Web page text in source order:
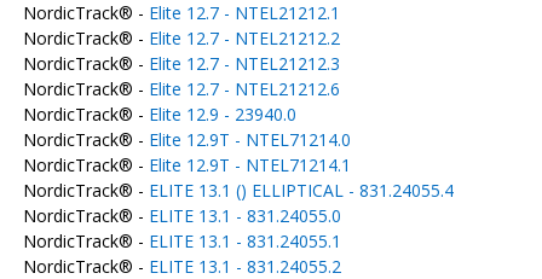
NordicTrack® - Elite 12.7 - NTEL21212.1
NordicTrack® - Elite 12.7 - NTEL21212.2
NordicTrack® - Elite 12.7 - NTEL21212.3
NordicTrack® - Elite 12.7 - NTEL21212.6
NordicTrack® - Elite 12.9 - 23940.0
NordicTrack® - Elite 12.9T - NTEL71214.0
NordicTrack® - Elite 12.9T - NTEL71214.1
NordicTrack® - ELITE 13.1 () ELLIPTICAL - 831.24055.4
NordicTrack® - ELITE 13.1 - 831.24055.0
NordicTrack® - ELITE 13.1 - 831.24055.1
NordicTrack® - ELITE 13.1 - 831.24055.2